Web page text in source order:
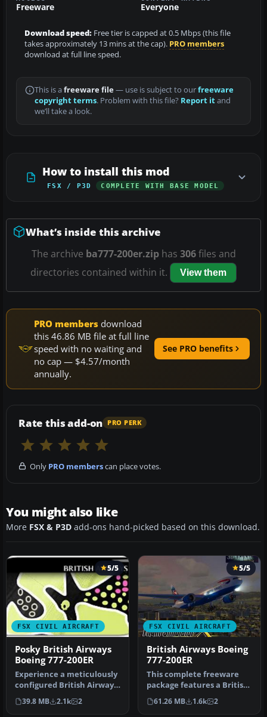
Freeware Everyone
Download speed: Free tier is capped at 0.5 Mbps (this file
takes approximately 13 mins at the cap). PRO members
download at full line speed.
This is a freeware file— use is subject to ourfreeware
copyright terms. Problem with this file? Report itand
we’ll take a look.
How to install this mod
FSX / P3D COMPLETE WITH BASE MODEL
What’s inside this archive
The archive ba777-200er.ziphas 306files and
directories contained within it.
View them
PRO members download
this 46.86 MB file at full line
speed with no waiting and
no cap — $4.57/month
annually.
See PRO benefits
Rate this add-on PRO PERK
Only PRO memberscan place votes.
You might also like
More FSX & P3D add-ons hand-picked based on this download.
FSX CIVIL AIRCRAFT
5/5
Posky British Airways
Boeing 777-200ER
Experience a meticulously
configured British Airways
Boeing 777-200ER, design…
39.8 MB 2.1k 2
FSX CIVIL AIRCRAFT
5/5
British Airways Boeing
777-200ER
This complete freeware
package features a British
Airways Boeing 777-200ER
in…
61.26 MB 1.6k 2